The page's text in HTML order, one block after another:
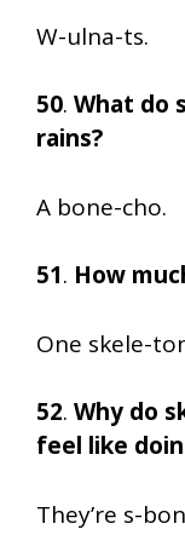
W-ulna-ts.
50. What do
rains?
A bone-cho.
51. How
One skele-
52. Why do
feel like
They’re s-